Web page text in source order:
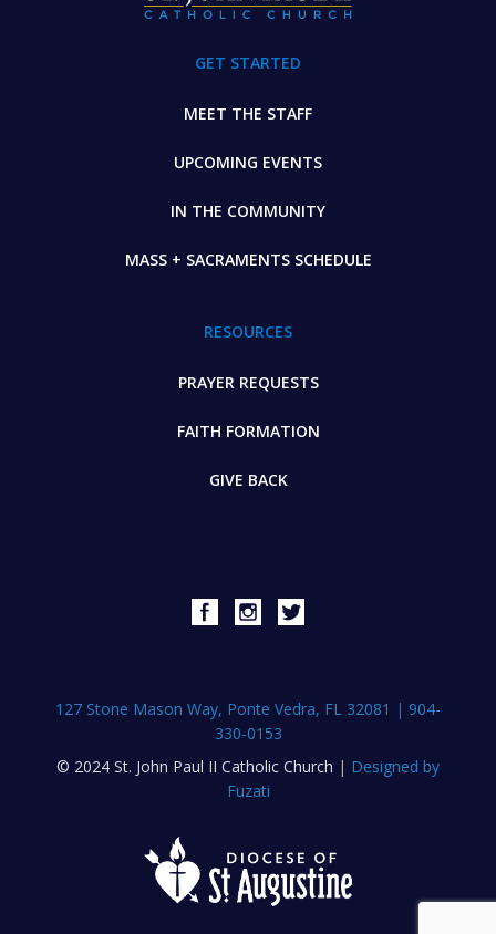
GET STARTED
MEET THE STAFF
UPCOMING EVENTS
IN THE COMMUNITY
MASS + SACRAMENTS SCHEDULE
RESOURCES
PRAYER REQUESTS
FAITH FORMATION
GIVE BACK
127 Stone Mason Way, Ponte Vedra, FL 32081 | 904-
330-0153
© 2024 St. John Paul II Catholic Church | Designed by
Fuzati